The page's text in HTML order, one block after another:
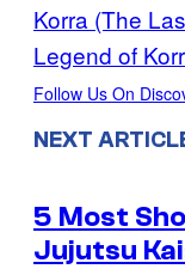
Korra (The
Legend of
Follow Us On
NEXT
5 Most
Jujutsu